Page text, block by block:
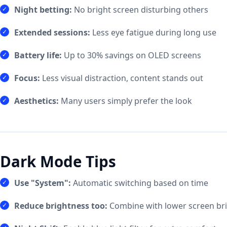
Night betting: No bright screen disturbing others
Extended sessions: Less eye fatigue during long use
Battery life: Up to 30% savings on OLED screens
Focus: Less visual distraction, content stands out
Aesthetics: Many users simply prefer the look
Dark Mode Tips
Use "System": Automatic switching based on time
Reduce brightness too: Combine with lower screen